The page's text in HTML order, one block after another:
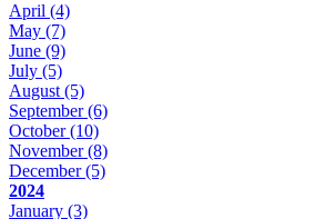
April (4)
May (7)
June (9)
July (5)
August (5)
September(6)
October(10)
November(8)
December(5)
2024
January (3)